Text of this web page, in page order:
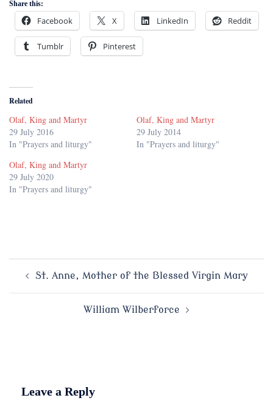
Share this:
Facebook X LinkedIn Reddit
Tumblr Pinterest
Related
Olaf, King and Martyr
29 July 2016
In "Prayers and liturgy"
Olaf, King and Martyr
29 July 2014
In "Prayers and liturgy"
Olaf, King and Martyr
29 July 2020
In "Prayers and liturgy"
Post
St. Anne, Mother of the Blessed Virgin Mary
William Wilberforce
Leave a Reply